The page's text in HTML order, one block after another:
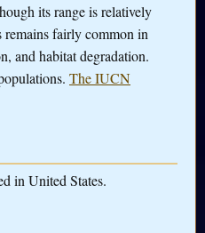
its range is relatively
remains fairly common in
and habitat degradation.
The IUCN
in United States.